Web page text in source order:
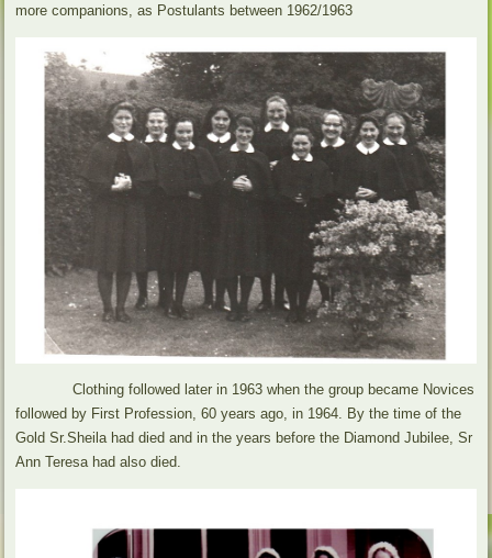
more companions, as Postulants between 1962/1963
Clothing followed later in 1963 when the group became Novices
followed by First Profession, 60 years ago, in 1964. By the time of the
Gold Sr.Sheila had died and in the years before the Diamond Jubilee, Sr
Ann Teresa had also died.